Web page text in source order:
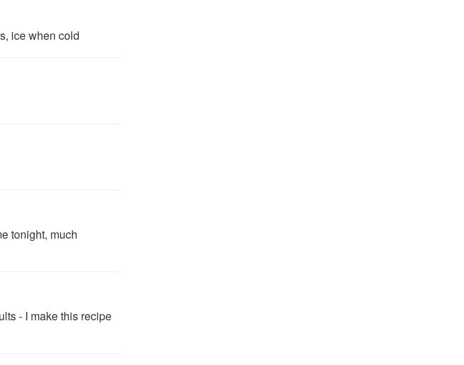
ice when cold
tonight, much
- I make this recipe